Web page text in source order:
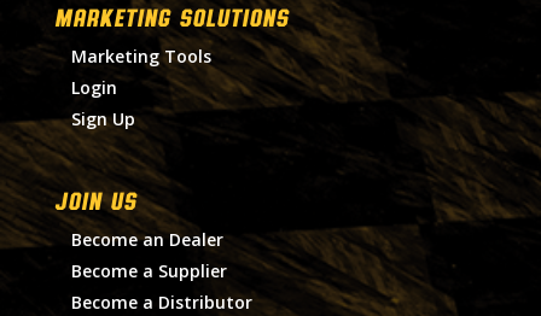
MARKETING SOLUTIONS
Marketing Tools
Login
Sign Up
Join Us
Become an Dealer
Become a Supplier
Become a Distributor